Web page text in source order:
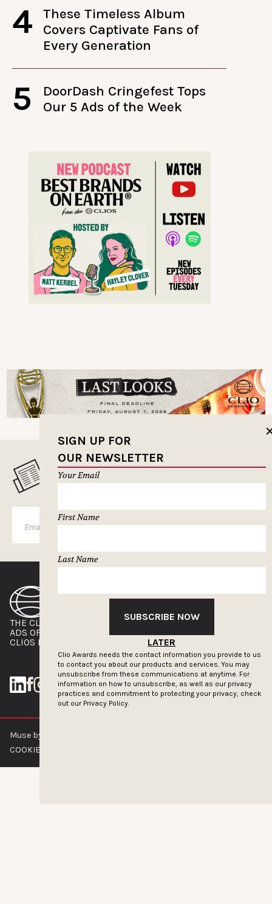
4
These Timeless Album
Covers Captivate Fans of
Every Generation
5
DoorDash Cringefest Tops
Our 5 Ads of the Week
SIGN UP FOR
OUR NEWSLETTER
Your Email
First Name
Last Name
SUBSCRIBE NOW
LATER
Clio Awards needs the contact information you provide to us
to contact you about our products and services. You may
unsubscribe from these communications at anytime. For
information on how to unsubscribe, as well as our privacy
practices and commitment to protecting your privacy, check
out our Privacy Policy.
MUSELETTER SIGN-UP
SUBSCRIBE
THE CLIOS
ADS OF THE WORLD
CLIOS PRESSROOM
NEWSLETTER
ADVERTISE WITH US
Muse by Clios © 2026
COOKIE POLICY